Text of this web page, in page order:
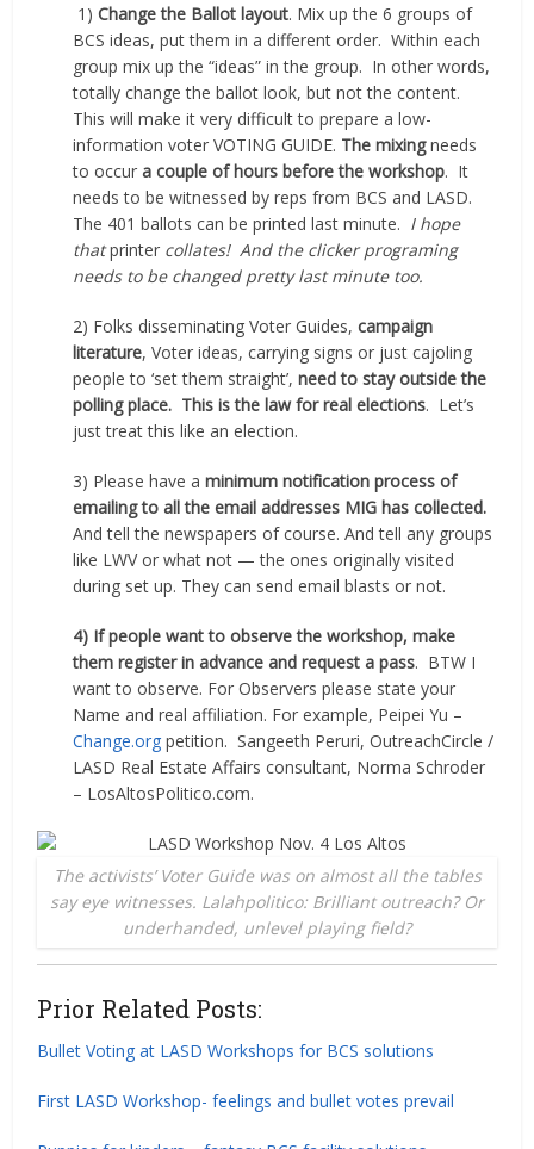
1)Change the Ballot layout. Mix up the 6 groups of
BCS ideas, put them in a different order. Within each
group mix up the “ideas” in the group. In other words,
totally change the ballot look, but not the content.
This will make it very difficult to prepare a low-
information voter VOTING GUIDE. The mixingneeds
to occura couple of hours before the workshop. It
needs to be witnessed by reps from BCS and LASD.
The 401 ballots can be printed last minute. I hope
thatprinter collates! And the clicker programing
needs to be changed pretty last minute too.
2) Folks disseminating Voter Guides,campaign
literature, Voter ideas, carrying signs or just cajoling
people to ‘set them straight’,need to stay outside the
polling place. This is the law for real elections. Let’s
just treat this like an election.
3) Please have aminimum notification process of
emailing to all the email addresses MIG has collected.
And tell the newspapers of course. And tell any groups
like LWV or what not — the ones originally visited
during set up. They can send email blasts or not.
4) If people want to observe the workshop, make
them register in advance and request a pass. BTW I
want to observe. For Observers please state your
Name and real affiliation. For example, Peipei Yu –
Change.org petition. Sangeeth Peruri, OutreachCircle /
LASD Real Estate Affairs consultant, Norma Schroder
– LosAltosPolitico.com.
The activists’ Voter Guide was on almost all the tables
say eye witnesses. Lalahpolitico: Brilliant outreach? Or
underhanded, unlevel playing field?
Prior Related Posts:
Bullet Voting at LASD Workshops for BCS solutions
First LASD Workshop- feelings and bullet votes prevail